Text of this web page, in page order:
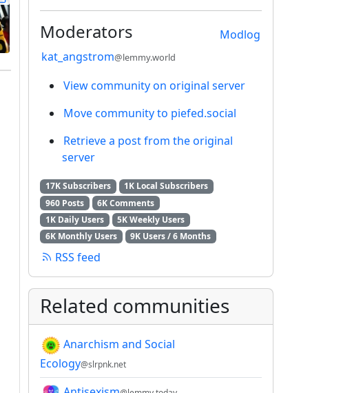
Modlog
Moderators
kat_angstrom@lemmy.world
View community on original server
Move community to piefed.social
Retrieve a post from the original
server
17K Subscribers
1K Local Subscribers
960 Posts
6K Comments
1K Daily Users
5K Weekly Users
6K Monthly Users
9K Users / 6 Months
RSS feed
Related communities
Anarchism and Social
Ecology@slrpnk.net